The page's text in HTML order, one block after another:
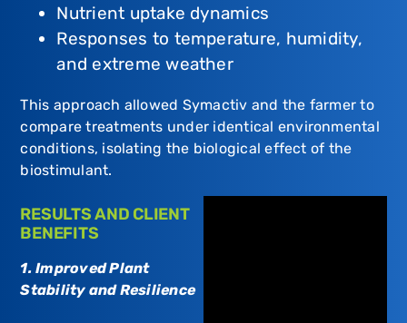
Nutrient uptake dynamics
Responses to temperature, humidity,
and extreme weather
This approach allowed Symactiv and the farmer to
compare treatments under identical environmental
conditions, isolating the biological effect of the
biostimulant.
RESULTS AND CLIENT
BENEFITS
1. Improved Plant
Stability and Resilience